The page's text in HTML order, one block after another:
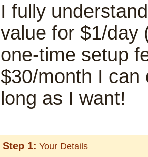
I fully
value for $1/day
one-time setup
$30/month I can
long as I want!
Step 1: Your Details